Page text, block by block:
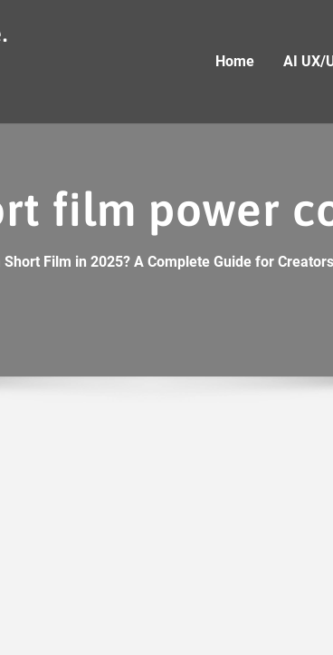
Home AI UX/
film power
Short Film in 2025? A Complete Guide for